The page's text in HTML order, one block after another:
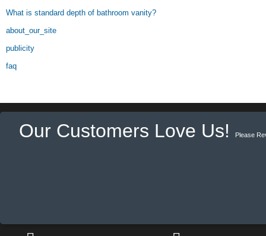
What is standard depth of bathroom vanity?
about_our_site
publicity
faq
Our Customers Love Us! Please